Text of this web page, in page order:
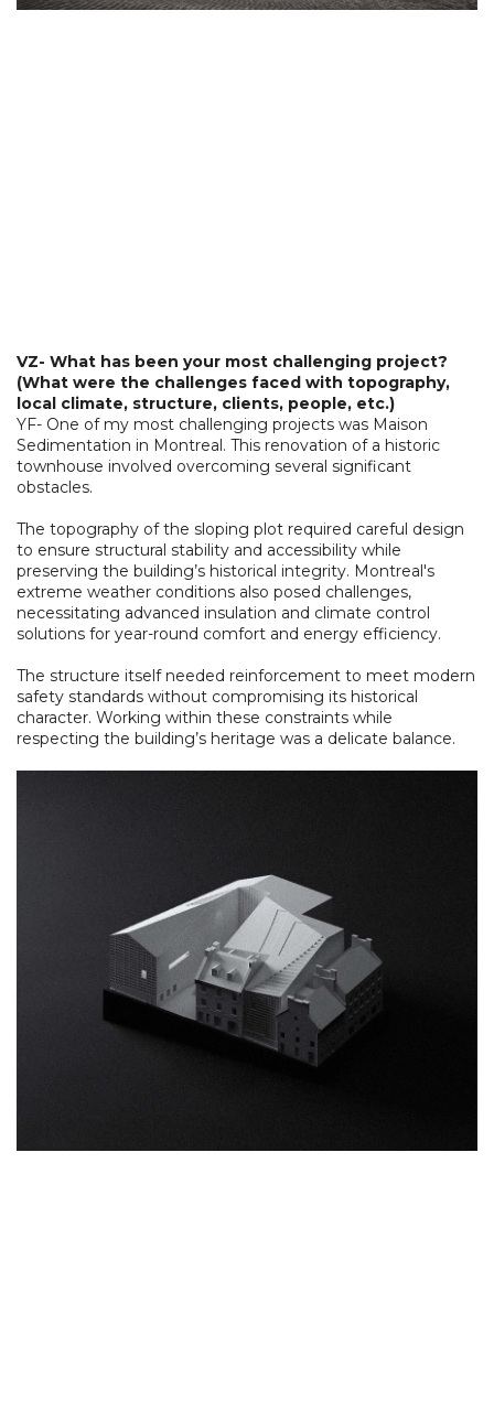
VZ- What has been your most challenging project?
(What were the challenges faced with topography,
local climate, structure, clients, people, etc.)
YF- One of my most challenging projects was Maison
Sedimentation in Montreal. This renovation of a historic
townhouse involved overcoming several significant
obstacles.
The topography of the sloping plot required careful design
to ensure structural stability and accessibility while
preserving the building’s historical integrity. Montreal's
extreme weather conditions also posed challenges,
necessitating advanced insulation and climate control
solutions for year-round comfort and energy efficiency.
The structure itself needed reinforcement to meet modern
safety standards without compromising its historical
character. Working within these constraints while
respecting the building’s heritage was a delicate balance.